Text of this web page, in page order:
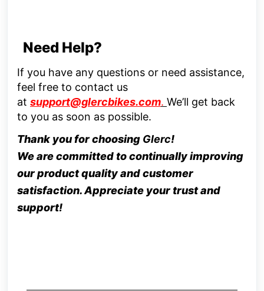
Need Help?
If you have any questions or need assistance,
feel free to contact us
at support@glercbikes.com. We’ll get back
to you as soon as possible.
Thank you for choosing Glerc!
We are committed to continually improving
our product quality and customer
satisfaction. Appreciate your trust and
support!